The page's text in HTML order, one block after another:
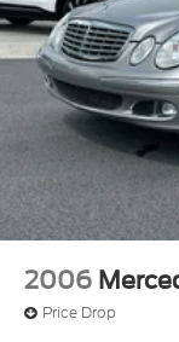
2006
Price Drop